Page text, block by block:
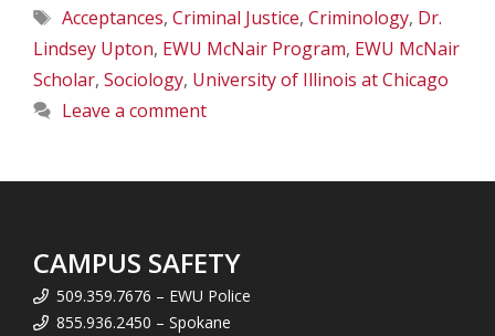
Tags
Acceptances, Criminal Justice, Criminology, Dr.
Lindsey Upton, EWU McNair Program, EWU McNair
Scholar, Sociology, University of Illinois at Chicago
Leave a comment
CAMPUS SAFETY
509.359.7676 – EWU Police
855.936.2450 – Spokane